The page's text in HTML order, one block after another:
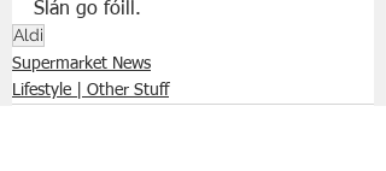
Slán go fóill.
Aldi
Supermarket News
Lifestyle | Other Stuff